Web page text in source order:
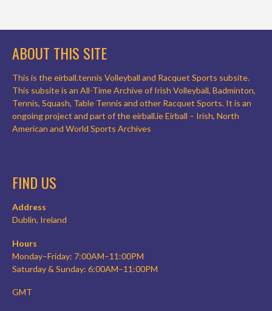
ABOUT THIS SITE
This is the eirball.tennis Volleyball and Racquet Sports subsite.
This subsite is an All-Time Archive of Irish Volleyball, Badminton,
Tennis, Squash, Table Tennis and other Racquet Sports. It is an
ongoing project and part of the eirball.ie Eirball – Irish, North
American and World Sports Archives
FIND US
Address
Dublin, Ireland
Hours
Monday–Friday: 7:00AM–11:00PM
Saturday & Sunday: 6:00AM–11:00PM
GMT